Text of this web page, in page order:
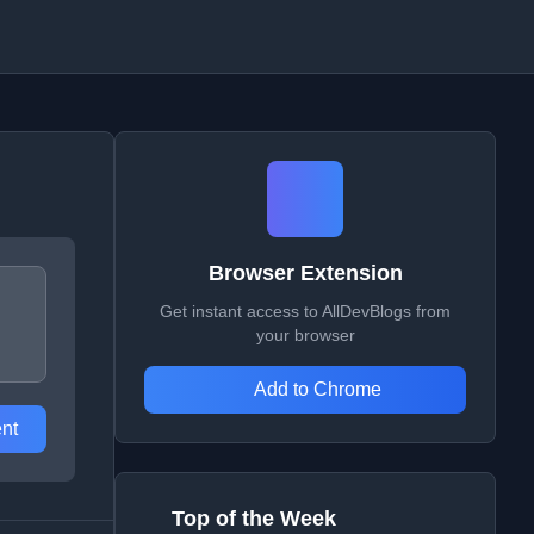
Browser Extension
Get instant access to AllDevBlogs from
your browser
Add to Chrome
Top of the Week